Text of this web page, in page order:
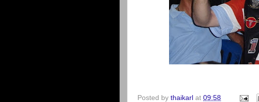
Posted by thaikarl at 09:58